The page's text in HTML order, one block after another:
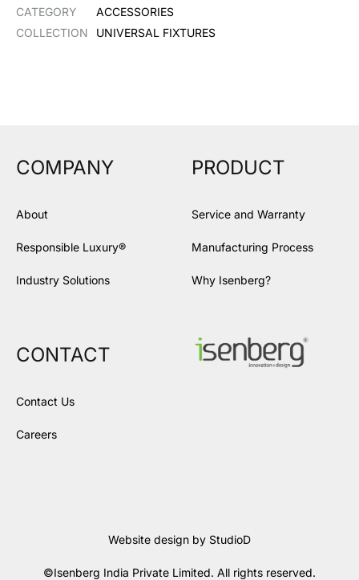
CATEGORY
ACCESSORIES
COLLECTION
UNIVERSAL FIXTURES
COMPANY
About
Responsible Luxury®
Industry Solutions
PRODUCT
Service and Warranty
Manufacturing Process
Why Isenberg?
CONTACT
Contact Us
Careers
Website design by StudioD
©Isenberg India Private Limited. All rights reserved.